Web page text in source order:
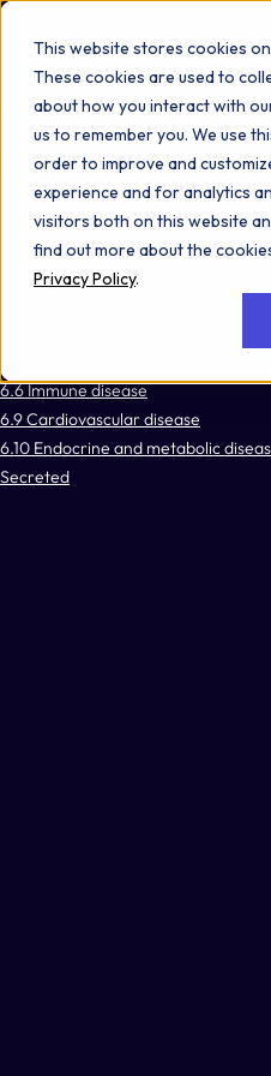
This website stores cookies
These cookies are used to
about how you interact with
us to remember you. We use
order to improve and
experience and for analytics
visitors both on this website
find out more about the
Privacy Policy.
Omni 1000
Core Immune
Core CardioMet
Cellular responses to stimuli
Immune System
Signal Transduction
3.2 Signal transduction
3.3 Signaling molecules and
5.1 Immune system
6.6 Immune disease
6.9 Cardiovascular disease
6.10 Endocrine and metabolic
Secreted